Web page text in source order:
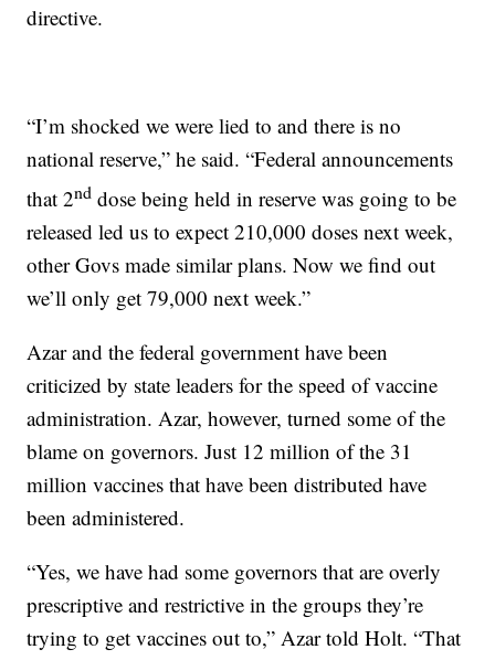
directive.
“I’m shocked we were lied to and there is no
national reserve,” he said. “Federal announcements
that 2nd dose being held in reserve was going to be
released led us to expect 210,000 doses next week,
other Govs made similar plans. Now we find out
we’ll only get 79,000 next week.”
Azar and the federal government have been
criticized by state leaders for the speed of vaccine
administration. Azar, however, turned some of the
blame on governors. Just 12 million of the 31
million vaccines that have been distributed have
been administered.
“Yes, we have had some governors that are overly
prescriptive and restrictive in the groups they’re
trying to get vaccines out to,” Azar told Holt. “That